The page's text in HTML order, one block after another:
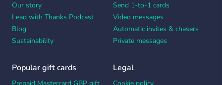
Our story
Lead with Thanks Podcast
Blog
Sustainability
Send 1-to-1 cards
Video messages
Automatic invites & chasers
Private messages
Popular gift cards Legal